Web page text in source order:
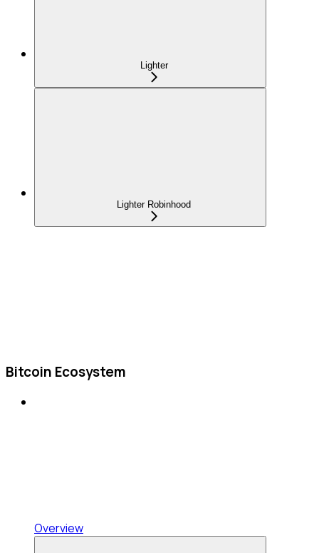
Lighter
Lighter Robinhood
Bitcoin Ecosystem
Overview